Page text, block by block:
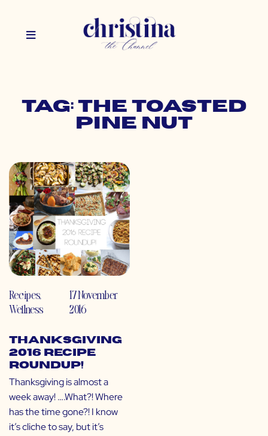
Tag: the toasted
pine nut
Recipes,
Wellness
17 November
2016
Thanksgiving
2016 Recipe
Roundup!
Thanksgiving is almost a
week away! ….What?! Where
has the time gone?! I know
it’s cliche to say, but it’s